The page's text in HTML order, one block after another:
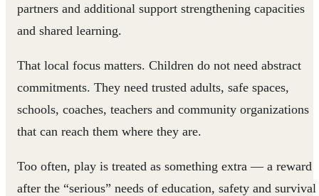
partners and additional support strengthening capacities
and shared learning.
That local focus matters. Children do not need abstract
commitments. They need trusted adults, safe spaces,
schools, coaches, teachers and community organizations
that can reach them where they are.
Too often, play is treated as something extra — a reward
after the “serious” needs of education, safety and survival